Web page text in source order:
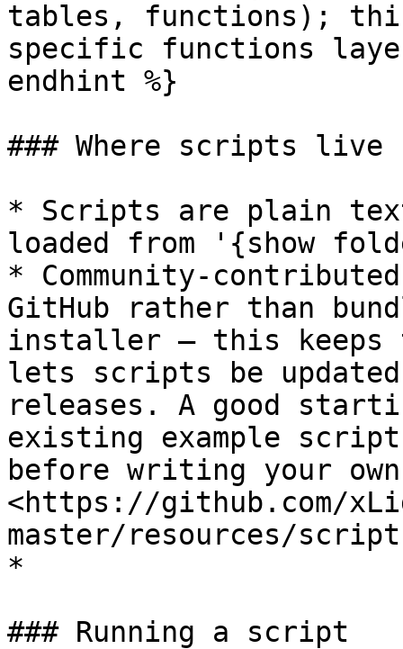
tables, functions);
specific functions
endhint %}
### Where scripts live
* Scripts are plain
loaded from '{show
* Community-
GitHub rather than
installer — this keeps
lets scripts be
releases. A good
existing example
before writing your
<https://github.com/
master/resources/
*
### Running a script